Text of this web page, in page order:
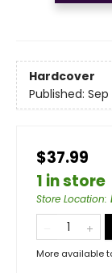
Hardcover
Published: Sep
$37.99
1 in store
Store Location:
More available